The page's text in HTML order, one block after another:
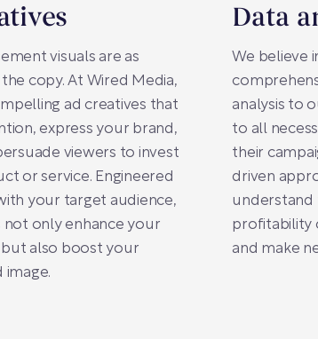
visuals are as
copy. At Wired Media,
ad creatives that
express your brand,
viewers to invest
or service. Engineered
your target audience,
not only enhance your
but also boost your
image.
Data
We believe
analysis to
to all
their
driven
understand
profitability
and make